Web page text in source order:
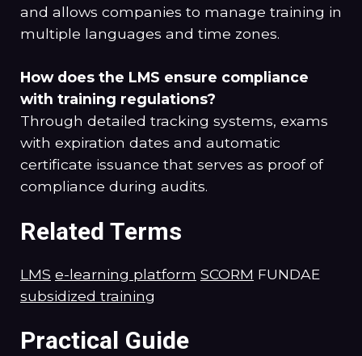
and allows companies to manage training in
multiple languages and time zones.
How does the LMS ensure compliance
with training regulations?
Through detailed tracking systems, exams
with expiration dates and automatic
certificate issuance that serves as proof of
compliance during audits.
Related Terms
LMS e-learning platform SCORM FUNDAE
subsidized training
Practical Guide